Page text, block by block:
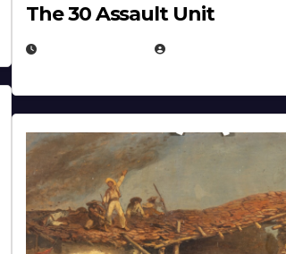
The 30 Assault Unit